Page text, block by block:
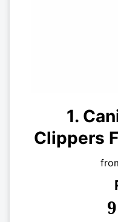
1.
Clippers